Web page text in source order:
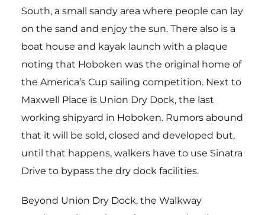
South, a small sandy area where people can lay
on the sand and enjoy the sun. There also is a
boat house and kayak launch with a plaque
noting that Hoboken was the original home of
the America’s Cup sailing competition. Next to
Maxwell Place is Union Dry Dock, the last
working shipyard in Hoboken. Rumors abound
that it will be sold, closed and developed but,
until that happens, walkers have to use Sinatra
Drive to bypass the dry dock facilities.
Beyond Union Dry Dock, the Walkway